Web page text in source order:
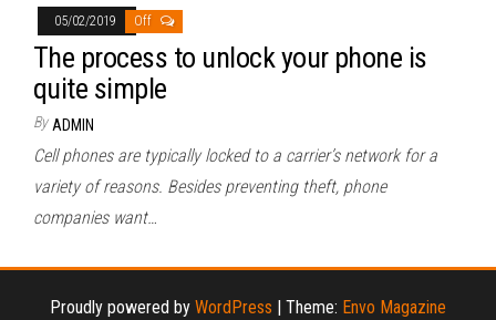
05/02/2019 Off
The process to unlock your phone is
quite simple
By ADMIN
Cell phones are typically locked to a carrier’s network for a
variety of reasons. Besides preventing theft, phone
companies want…
Proudly powered by WordPress Theme: Envo Magazine